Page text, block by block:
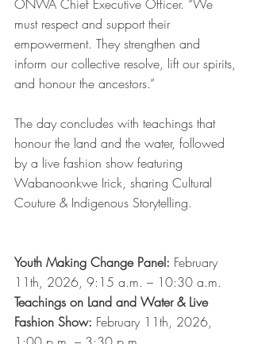
ONWA Chief Executive Officer. “We
must respect and support their
empowerment. They strengthen and
inform our collective resolve, lift our spirits,
and honour the ancestors.”
The day concludes with teachings that
honour the land and the water, followed
by a live fashion show featuring
Wabanoonkwe Irick, sharing Cultural
Couture & Indigenous Storytelling.
Youth Making Change Panel: February
11th, 2026, 9:15 a.m. – 10:30 a.m.
Teachings on Land and Water & Live
Fashion Show: February 11th, 2026,